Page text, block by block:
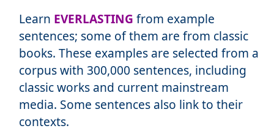
Learn EVERLASTING from example
sentences; some of them are from classic
books. These examples are selected from a
corpus with 300,000 sentences, including
classic works and current mainstream
media. Some sentences also link to their
contexts.